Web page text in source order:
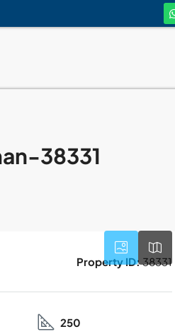
38331
Property ID: 38331
250